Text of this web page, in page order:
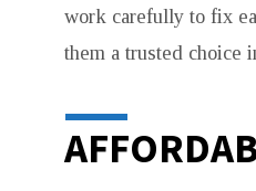
work carefully to fix
them a trusted choice